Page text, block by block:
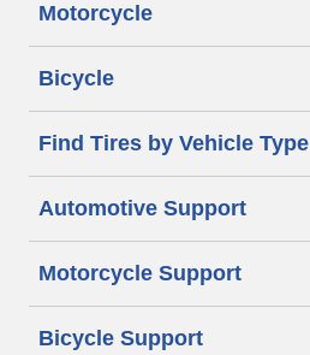
Motorcycle
Bicycle
Find Tires by Vehicle Type
Automotive Support
Motorcycle Support
Bicycle Support